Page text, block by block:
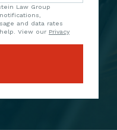
Law Group
and data rates
View our Privacy